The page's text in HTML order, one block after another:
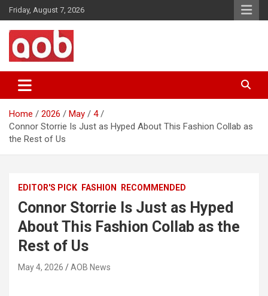
Skip
to
content
Friday, August 7, 2026
AOB News
Home 2026 May
4
Connor Storrie Is Just as Hyped About This Fashion Collab as
the Rest of Us
EDITOR'S PICK FASHION RECOMMENDED
Connor Storrie Is Just as Hyped
About This Fashion Collab as the
Rest of Us
May 4, 2026 AOB News